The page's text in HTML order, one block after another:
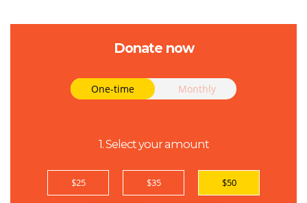
Donate now
Donation frequency
One-time Monthly
1. Select your amount
$25 $35 $50